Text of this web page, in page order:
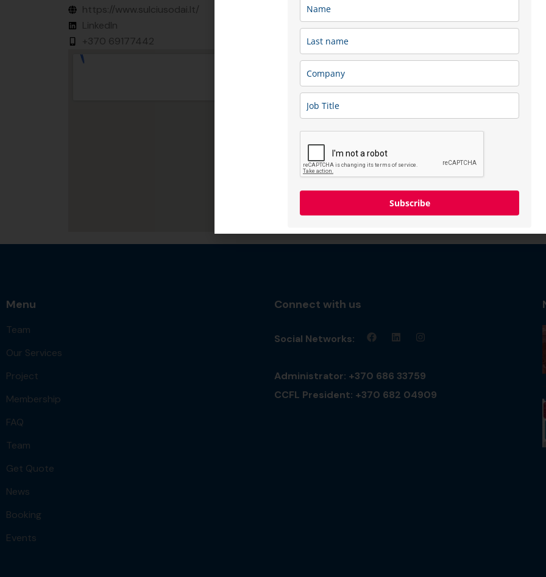
https://www.sulciusodai.lt/
LinkedIn
+370 69177442
Menu
Team
Our Services
Project
Membership
FAQ
Team
Get Quote
News
Booking
Events
Connect with us
Social Networks:
Administrator: +370 686 33759
CCFL President: +370 682 04909
Subscribe